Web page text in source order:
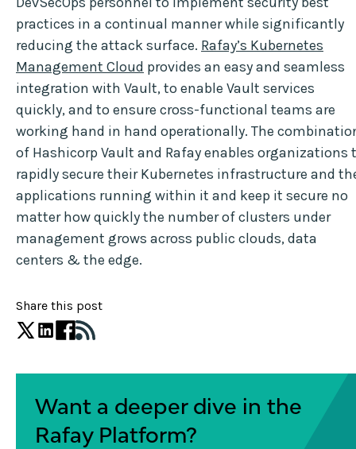
practices in a continual manner while significantly
reducing the attack surface. Rafay’s Kubernetes
Management Cloud provides an easy and seamless
integration with Vault, to enable Vault services
quickly, and to ensure cross-functional teams are
working hand in hand operationally. The
of Hashicorp Vault and Rafay enables organizations
rapidly secure their Kubernetes infrastructure and
applications running within it and keep it secure no
matter how quickly the number of clusters under
management grows across public clouds, data
centers & the edge.
Share this post
Want a deeper dive in the
Rafay Platform?